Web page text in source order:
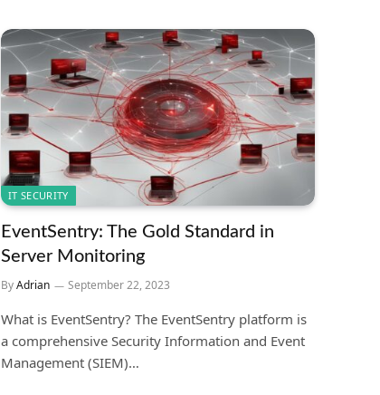
IT SECURITY
EventSentry: The Gold Standard in
Server Monitoring
ByAdrian September 22, 2023
What is EventSentry? The EventSentry platform is
a comprehensive Security Information and Event
Management (SIEM)…